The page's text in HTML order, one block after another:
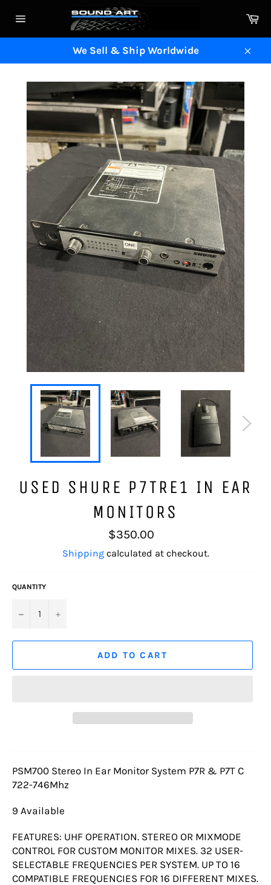
navigation
We Sell & Ship Worldwide
Close
USED SHURE P7TRE1 IN EAR
MONITORS
Regular
price
$350.00
Shippingcalculated at checkout.
QUANTITY
− +
ADD TO CART
PSM700 Stereo In Ear Monitor System P7R & P7T C
722-746Mhz
9 Available
FEATURES: UHF OPERATION. STEREO OR MIXMODE
CONTROL FOR CUSTOM MONITOR MIXES. 32 USER-
SELECTABLE FREQUENCIES PER SYSTEM. UP TO 16
COMPATIBLE FREQUENCIES FOR 16 DIFFERENT MIXES.